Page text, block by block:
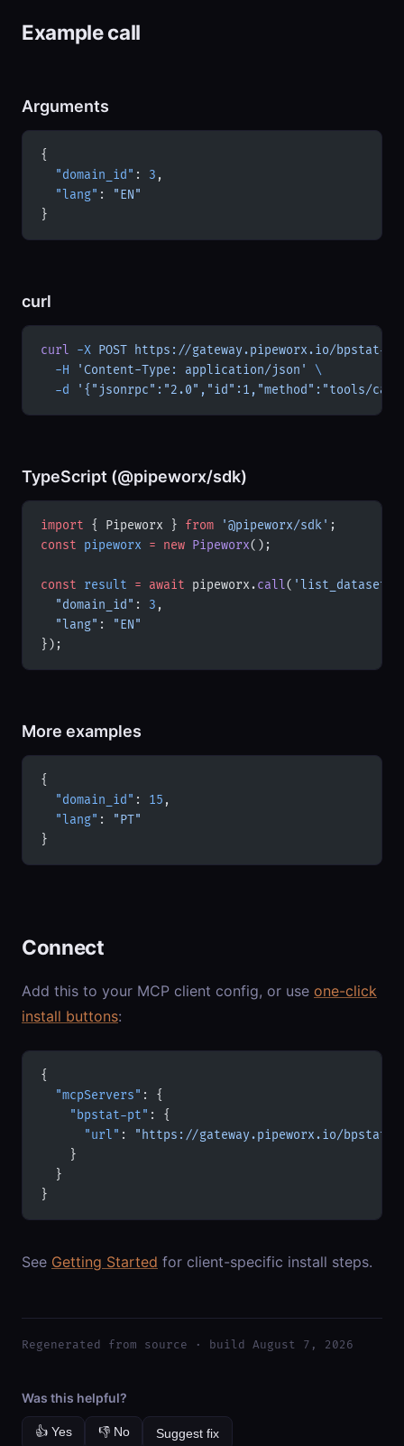
Example call
Arguments
{
  "domain_id"
: 3 ,
  "lang"
:
"EN"
}
curl
curl -X POST https://gateway.pipeworx.io/bpstat-pt/
  -H
'Content-Type: application/json'
\
  -d
'{"jsonrpc":"2.0","id":1,"method":"tools/
TypeScript (@pipeworx/sdk)
import { Pipeworx } from '@pipeworx/sdk' ;
const pipeworx = new Pipeworx();
const result = await pipeworx.call( 'list_datasets'
  "domain_id"
: 3 ,
  "lang"
:
"EN"
});
More examples
{
  "domain_id"
: 15 ,
  "lang"
:
"PT"
}
Connect
Add this to your MCP client config, or use one-click
install buttons:
{
  "mcpServers"
: {
    "bpstat-pt"
: {
      "url"
:
"https://gateway.pipeworx.io/bpstat-
    }
  }
}
See Getting Started for client-specific install steps.
Regenerated from source · build August 7, 2026
Was this helpful?
👍 Yes 👎 No Suggest fix